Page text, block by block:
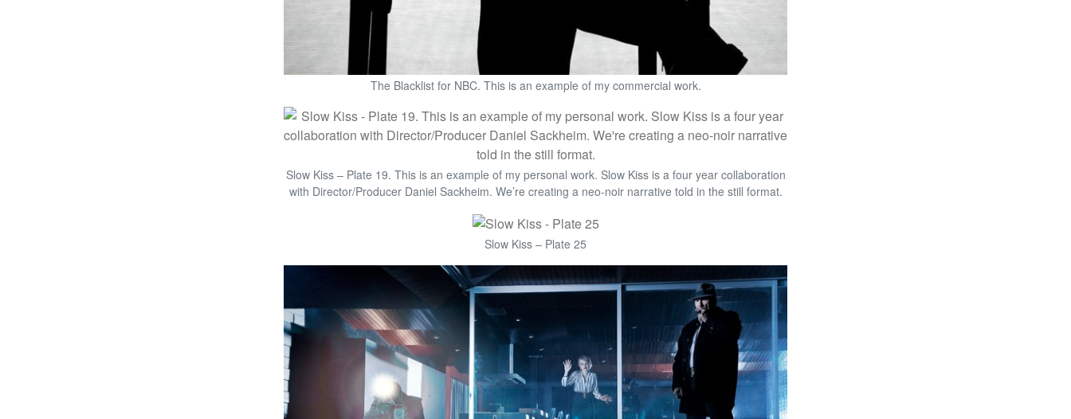
The Blacklist for NBC. This is an example of my commercial work.
Slow Kiss – Plate 19. This is an example of my personal work. Slow Kiss is a four year collaboration
with Director/Producer Daniel Sackheim. We’re creating a neo-noir narrative told in the still format.
Slow Kiss – Plate 25